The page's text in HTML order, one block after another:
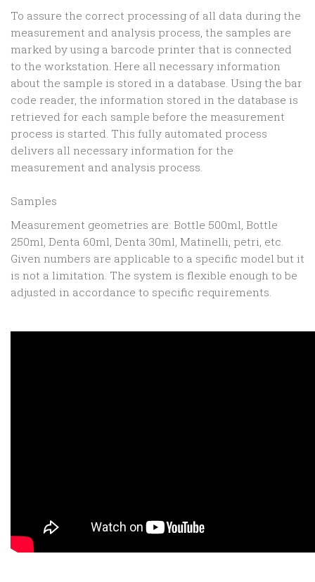
To assure the correct processing of all data during the
measurement and analysis process, the samples are
marked by using a barcode printer that is connected
to the workstation. Here all necessary information
about the sample is stored in a database. Using the bar
code reader, the information stored in the database is
retrieved for each sample before the measurement
process is started. This fully automated process
delivers all necessary information for the
measurement and analysis process.
Samples
Measurement geometries are: Bottle 500ml, Bottle
250ml, Denta 60ml, Denta 30ml, Matinelli, petri, etc.
Given numbers are applicable to a specific model but it
is not a limitation. The system is flexible enough to be
adjusted in accordance to specific requirements.